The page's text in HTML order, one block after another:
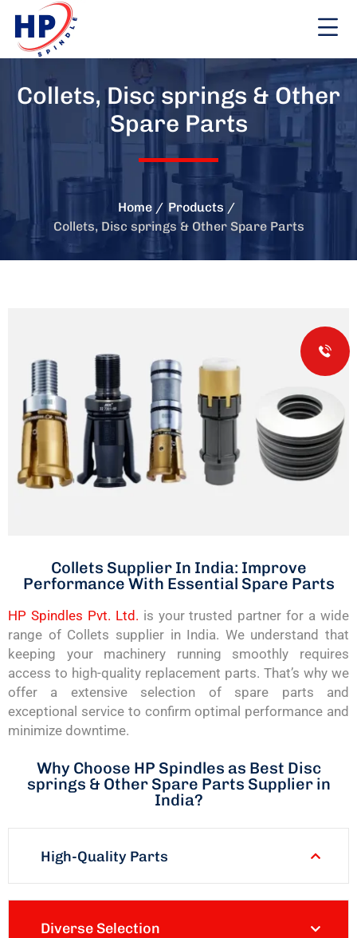
Collets, Disc springs & Other
Spare Parts
Home
Products
Collets, Disc springs & Other Spare Parts
Collets Supplier In India: Improve
Performance With Essential Spare Parts
HP Spindles Pvt. Ltd. is your trusted partner for a wide
range of Collets supplier in India. We understand that
keeping your machinery running smoothly requires
access to high-quality replacement parts. That’s why we
offer a extensive selection of spare parts and
exceptional service to confirm optimal performance and
minimize downtime.
Why Choose HP Spindles as Best Disc
springs & Other Spare Parts Supplier in
India?
High-Quality Parts
Diverse Selection